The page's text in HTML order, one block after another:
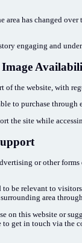
area has changed
engaging and
of the website, with
to purchase through
the site while
or other
be relevant to
area
on this website or
to get in touch via the